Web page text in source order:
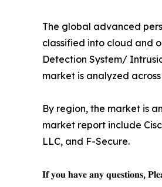
The global advanced
classified into cloud and
Detection System/
market is analyzed
By region, the market is
market report include
LLC, and F-Secure.
𝐈𝐟 𝐲𝐨𝐮 𝐡𝐚𝐯𝐞 𝐚𝐧𝐲 𝐪𝐮𝐞𝐬𝐭𝐢𝐨𝐧𝐬,